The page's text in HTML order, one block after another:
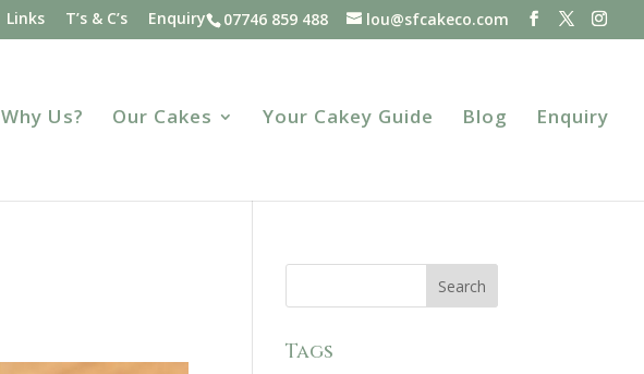
07746 859 488 lou@sfcakeco.com
Links T’s & C’s Enquiry
Why Us? Our Cakes Your Cakey Guide Blog Enquiry
Tags